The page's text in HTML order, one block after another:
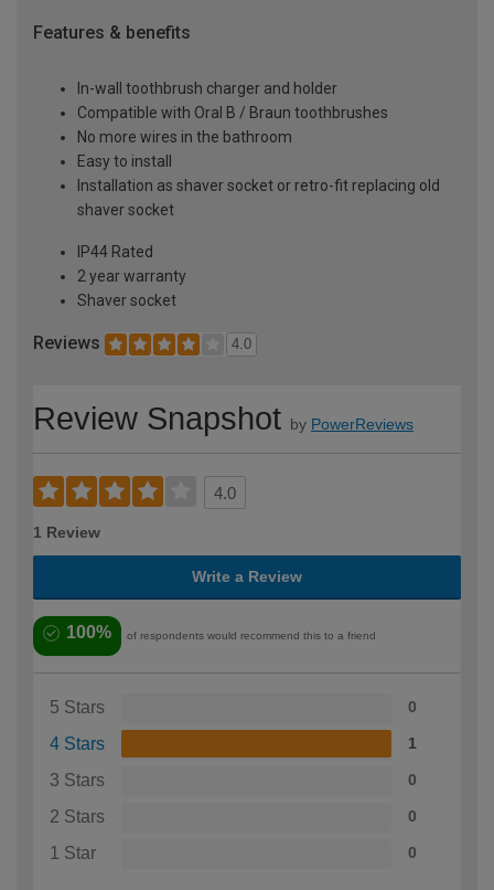
Features & benefits
In-wall toothbrush charger and holder
Compatible with Oral B / Braun toothbrushes
No more wires in the bathroom
Easy to install
Installation as shaver socket or retro-fit replacing old
shaver socket
IP44 Rated
2 year warranty
Shaver socket
Reviews 4.0
Review Snapshot by PowerReviews
4.0
1 Review
Write a Review
100% of respondents would recommend this to a friend
5 Stars 0
4 Stars 1
3 Stars 0
2 Stars 0
1 Star 0